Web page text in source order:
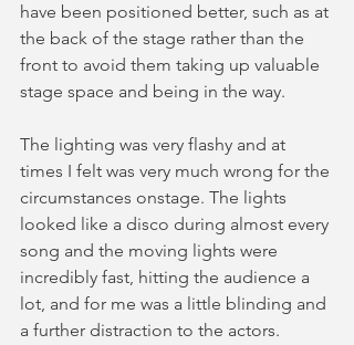
have been positioned better, such as at
the back of the stage rather than the
front to avoid them taking up valuable
stage space and being in the way.
The lighting was very flashy and at
times I felt was very much wrong for the
circumstances onstage. The lights
looked like a disco during almost every
song and the moving lights were
incredibly fast, hitting the audience a
lot, and for me was a little blinding and
a further distraction to the actors.